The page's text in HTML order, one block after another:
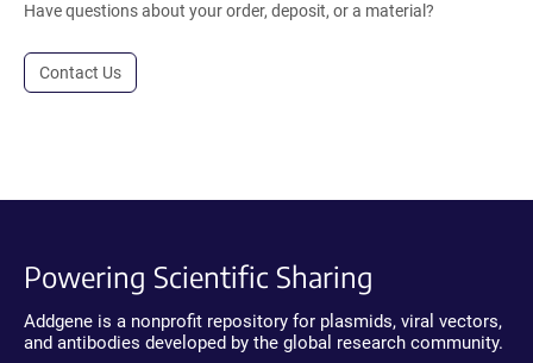
Have questions about your order, deposit, or a material?
Contact Us
Powering Scientific Sharing
Addgene is a nonprofit repository for plasmids, viral vectors,
and antibodies developed by the global research community.